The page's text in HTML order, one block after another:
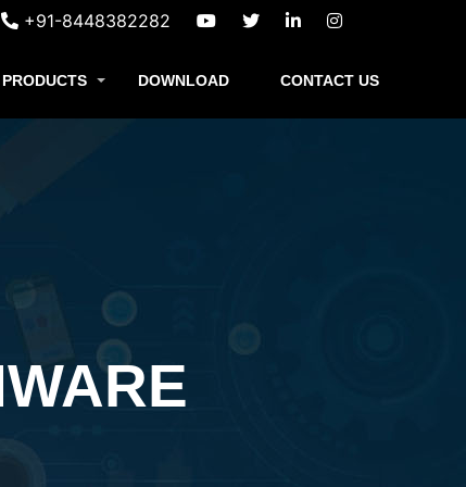
+91-8448382282
DOWNLOAD CONTACT US